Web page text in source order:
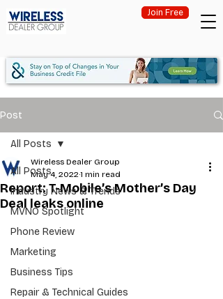
Join Free
Post
All Posts
Industry News & Trends
MVNO Spotlight
Phone Review
Marketing
Business Tips
Repair & Technical Guides
All Posts
Report: T-Mobile’s Mother’s Day
Deal leaks online
Wireless Dealer Group
May 4, 20221 min read